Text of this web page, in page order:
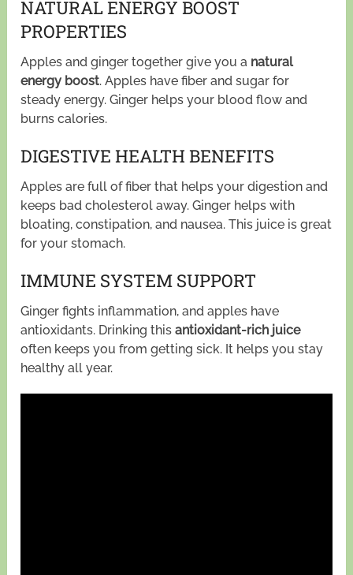
NATURAL ENERGY BOOST
PROPERTIES
Apples and ginger together give you a natural
energy boost. Apples have fiber and sugar for
steady energy. Ginger helps your blood flow and
burns calories.
DIGESTIVE HEALTH BENEFITS
Apples are full of fiber that helps your digestion and
keeps bad cholesterol away. Ginger helps with
bloating, constipation, and nausea. This juice is great
for your stomach.
IMMUNE SYSTEM SUPPORT
Ginger fights inflammation, and apples have
antioxidants. Drinking thisantioxidant-rich juice
often keeps you from getting sick. It helps you stay
healthy all year.